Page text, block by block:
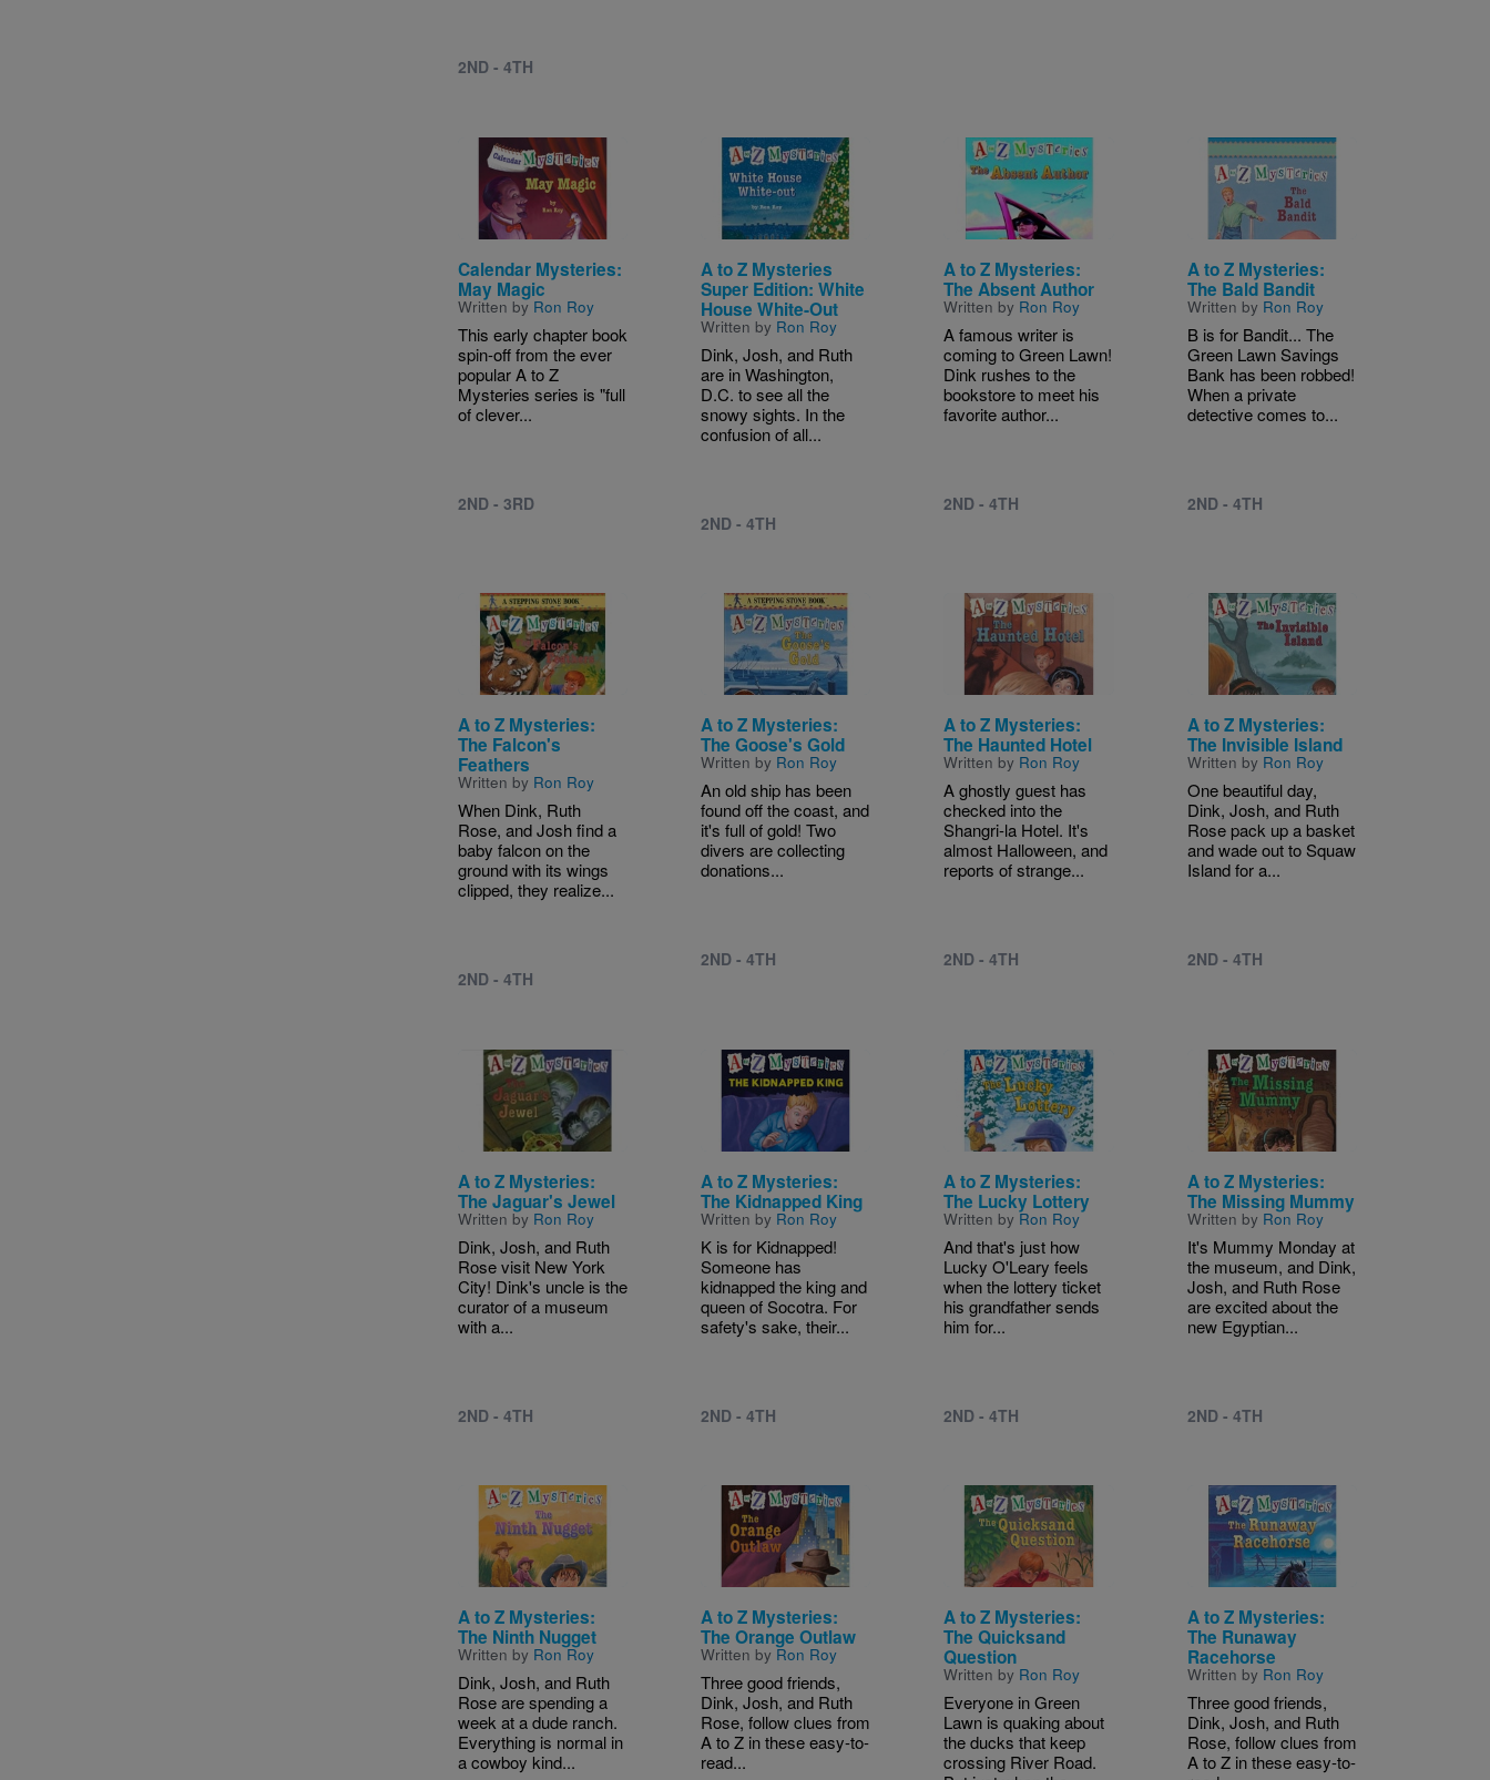
2ND - 4TH
Image
Calendar Mysteries:
May Magic
Written by Ron Roy
This early chapter book
spin-off from the ever
popular A to Z
Mysteries series is "full
of clever...
2ND - 3RD
Image
A to Z Mysteries
Super Edition: White
House White-Out
Written by Ron Roy
Dink, Josh, and Ruth
are in Washington,
D.C. to see all the
snowy sights. In the
confusion of all...
2ND - 4TH
Image
A to Z Mysteries:
The Absent Author
Written by Ron Roy
A famous writer is
coming to Green Lawn!
Dink rushes to the
bookstore to meet his
favorite author...
2ND - 4TH
Image
A to Z Mysteries:
The Bald Bandit
Written by Ron Roy
B is for Bandit... The
Green Lawn Savings
Bank has been robbed!
When a private
detective comes to...
2ND - 4TH
Image
A to Z Mysteries:
The Falcon's
Feathers
Written by Ron Roy
When Dink, Ruth
Rose, and Josh find a
baby falcon on the
ground with its wings
clipped, they realize...
2ND - 4TH
Image
A to Z Mysteries:
The Goose's Gold
Written by Ron Roy
An old ship has been
found off the coast, and
it's full of gold! Two
divers are collecting
donations...
2ND - 4TH
Image
A to Z Mysteries:
The Haunted Hotel
Written by Ron Roy
A ghostly guest has
checked into the
Shangri-la Hotel. It's
almost Halloween, and
reports of strange...
2ND - 4TH
Image
A to Z Mysteries:
The Invisible Island
Written by Ron Roy
One beautiful day,
Dink, Josh, and Ruth
Rose pack up a basket
and wade out to Squaw
Island for a...
2ND - 4TH
Image
A to Z Mysteries:
The Jaguar's Jewel
Written by Ron Roy
Dink, Josh, and Ruth
Rose visit New York
City! Dink's uncle is the
curator of a museum
with a...
2ND - 4TH
Image
A to Z Mysteries:
The Kidnapped King
Written by Ron Roy
K is for Kidnapped!
Someone has
kidnapped the king and
queen of Socotra. For
safety's sake, their...
2ND - 4TH
Image
A to Z Mysteries:
The Lucky Lottery
Written byRon Roy
And that's just how
Lucky O'Leary feels
when the lottery ticket
his grandfather sends
him for...
2ND - 4TH
Image
A to Z Mysteries:
The Missing Mummy
Written by Ron Roy
It's Mummy Monday at
the museum, and Dink,
Josh, and Ruth Rose
are excited about the
new Egyptian...
2ND - 4TH
Image
A to Z Mysteries:
The Ninth Nugget
Written by Ron Roy
Dink, Josh, and Ruth
Rose are spending a
week at a dude ranch.
Everything is normal in
a cowboy kind...
Image
A to Z Mysteries:
The Orange Outlaw
Written by Ron Roy
Three good friends,
Dink, Josh, and Ruth
Rose, follow clues from
A to Z in these easy-to-
read...
Image
A to Z Mysteries:
The Quicksand
Question
Written by Ron Roy
Everyone in Green
Lawn is quaking about
the ducks that keep
crossing River Road.
Image
A to Z Mysteries:
The Runaway
Racehorse
Written by Ron Roy
Three good friends,
Dink, Josh, and Ruth
Rose, follow clues from
A to Z in these easy-to-